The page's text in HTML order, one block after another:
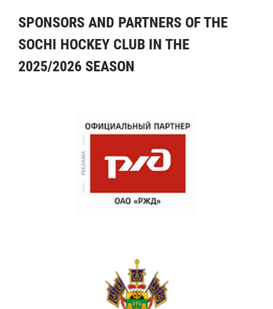
SPONSORS AND PARTNERS OF THE
SOCHI HOCKEY CLUB IN THE
2025/2026 SEASON